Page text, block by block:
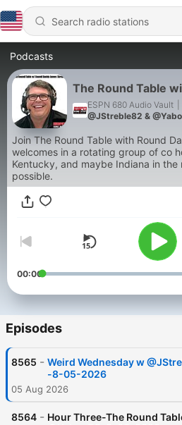
Podcasts
The Round Table
ESPN 680 Audio Vault
@JStreble82 &
Join The Round Table with Round
welcomes in a rotating group of co
Kentucky, and maybe Indiana in the
possible.
00:00
Episodes
8565 - Weird Wednesday w
-8-05-2026
05 Aug 2026
8564 - Hour Three-The Round